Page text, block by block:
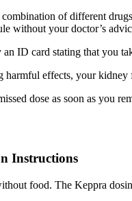
combination of different
without your doctor’s
an ID card stating that you
harmful effects, your
dose as soon as you
Instructions
food. The Keppra